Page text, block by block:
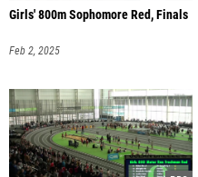
Girls' 800m Sophomore Red, Finals
Feb 2, 2025